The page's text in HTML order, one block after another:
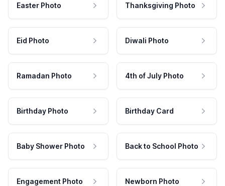
Easter Photo Thanksgiving Photo
Eid Photo Diwali Photo
Ramadan Photo 4th of July Photo
Birthday Photo Birthday Card
Baby Shower Photo Back to School Photo
Engagement Photo Newborn Photo